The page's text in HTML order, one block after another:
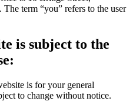
term “you” refers to the user
is subject to the
is for your general
to change without notice.